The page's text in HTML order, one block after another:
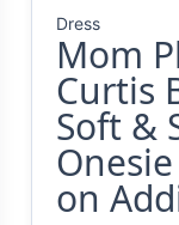
Dress
Mom
Curtis
Soft &
on